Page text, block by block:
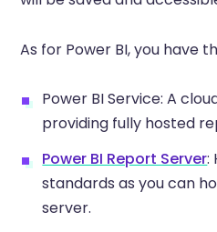
As for Power BI, you have
Power BI Service: A
providing fully hosted
Power BI Report Server:
standards as you can
server.